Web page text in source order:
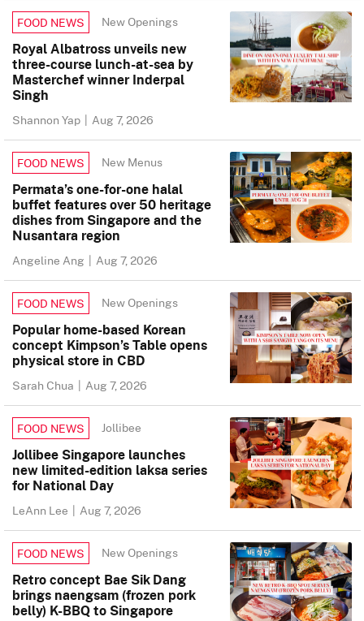
FOOD NEWS New Openings
Royal Albatross unveils new
three-course lunch-at-sea by
Masterchef winner Inderpal
Singh
Shannon Yap | Aug 7, 2026
FOOD NEWS New Menus
Permata’s one-for-one halal
buffet features over 50 heritage
dishes from Singapore and the
Nusantara region
Angeline Ang | Aug 7, 2026
FOOD NEWS New Openings
Popular home-based Korean
concept Kimpson’s Table opens
physical store in CBD
Sarah Chua | Aug 7, 2026
FOOD NEWS Jollibee
Jollibee Singapore launches
new limited-edition laksa series
for National Day
LeAnn Lee | Aug 7, 2026
FOOD NEWS New Openings
Retro concept Bae Sik Dang
brings naengsam (frozen pork
belly) K-BBQ to Singapore